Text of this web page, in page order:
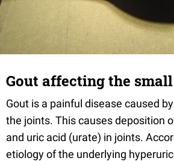
Gout affecting the
Gout is a painful disease caused
the joints. This causes deposition
and uric acid (urate) in joints.
etiology of the underlying